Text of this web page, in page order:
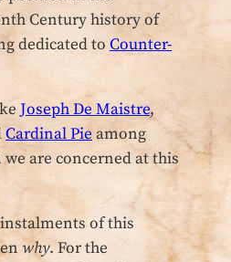
Century history of
dedicated to Counter-
Joseph De Maistre,
Cardinal Pie among
are concerned at this
of this
why. For the